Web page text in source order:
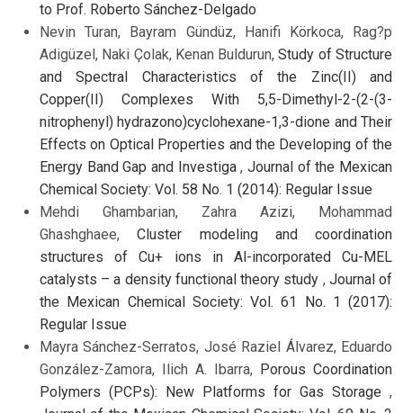
to Prof. Roberto Sánchez-Delgado
Nevin Turan, Bayram Gündüz, Hanifi Körkoca, Rag?p
Adigüzel, Naki Çolak, Kenan Buldurun,Study of Structure
and Spectral Characteristics of the Zinc(II) and
Copper(II) Complexes With 5,5-Dimethyl-2-(2-(3-
nitrophenyl) hydrazono)cyclohexane-1,3-dione and Their
Effects on Optical Properties and the Developing of the
Energy Band Gap and Investiga,Journal of the Mexican
Chemical Society: Vol. 58 No. 1 (2014): Regular Issue
Mehdi Ghambarian, Zahra Azizi, Mohammad
Ghashghaee,Cluster modeling and coordination
structures of Cu+ ions in Al-incorporated Cu-MEL
catalysts – a density functional theory study , Journal of
the Mexican Chemical Society: Vol. 61 No. 1 (2017):
Regular Issue
Mayra Sánchez-Serratos, José Raziel Álvarez, Eduardo
González-Zamora, Ilich A. Ibarra, Porous Coordination
Polymers (PCPs): New Platforms for Gas Storage ,